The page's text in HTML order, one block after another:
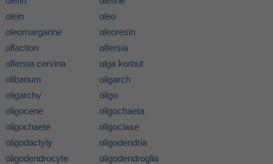
olein
oleo
oleomargarine
oleoresin
olfaction
olfersia
olfersia cervina
olga korbut
olibanum
oligarch
oligarchy
oligo
oligocene
oligochaeta
oligochaete
oligoclase
oligodactyly
oligodendria
oligodendrocyte
oligodendroglia